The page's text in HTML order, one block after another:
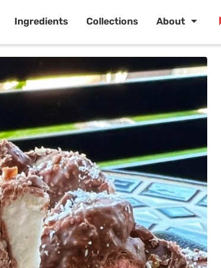
Ingredients Collections About